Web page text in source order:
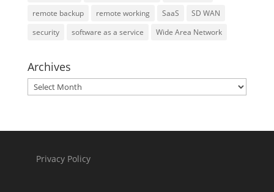
remote backup
remote working SaaS
SD WAN
security
software as a service Wide Area Network
Archives
Archives
Privacy Policy